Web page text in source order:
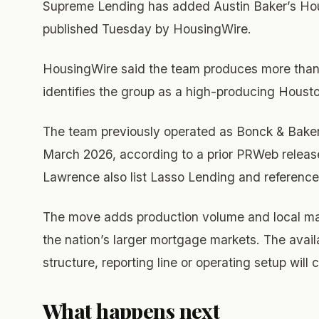
Supreme Lending has added Austin Baker’s
published Tuesday by HousingWire.
HousingWire said the team produces more
identifies the group as a high-producing
The team previously operated as Bonck &
March 2026, according to a prior PRWeb
Lawrence also list Lasso Lending and
The move adds production volume and local
the nation’s larger mortgage markets. The
structure, reporting line or operating setup will
What happens next